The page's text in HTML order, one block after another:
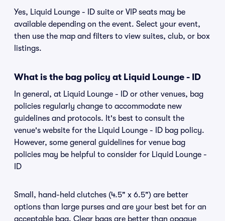
Yes, Liquid Lounge - ID suite or VIP seats may be
available depending on the event. Select your event,
then use the map and filters to view suites, club, or box
listings.
What is the bag policy at Liquid Lounge - ID
In general, at Liquid Lounge - ID or other venues, bag
policies regularly change to accommodate new
guidelines and protocols. It's best to consult the
venue's website for the Liquid Lounge - ID bag policy.
However, some general guidelines for venue bag
policies may be helpful to consider for Liquid Lounge -
ID
Small, hand-held clutches (4.5" x 6.5") are better
options than large purses and are your best bet for an
acceptable bag. Clear bags are better than opaque